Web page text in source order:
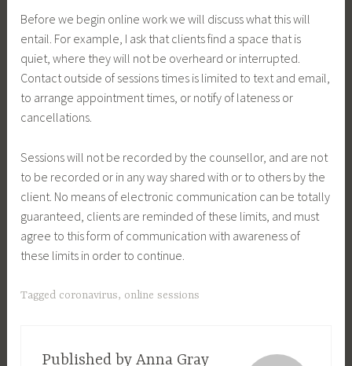
Before we begin online work we will discuss what this will
entail. For example, I ask that clients find a space that is
quiet, where they will not be overheard or interrupted.
Contact outside of sessions times is limited to text and email,
to arrange appointment times, or notify of lateness or
cancellations.
Sessions will not be recorded by the counsellor, and are not
to be recorded or in any way shared with or to others by the
client. No means of electronic communication can be totally
guaranteed, clients are reminded of these limits, and must
agree to this form of communication with awareness of
these limits in order to continue.
Tagged coronavirus, online sessions
Published by Anna Gray